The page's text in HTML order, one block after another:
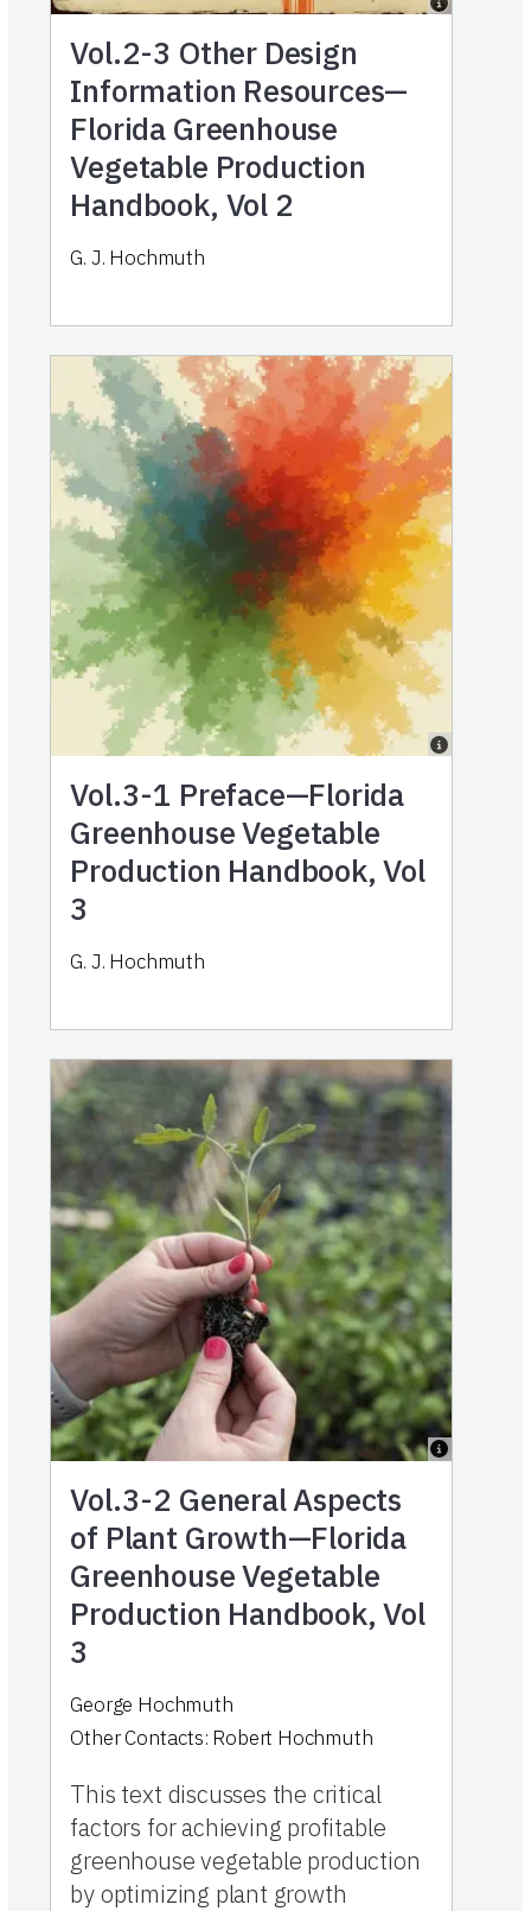
Vol.2-3 Other Design
Information Resources—
Florida Greenhouse
Vegetable Production
Handbook, Vol 2
G. J. Hochmuth
Vol.3-1 Preface—Florida
Greenhouse Vegetable
Production Handbook, Vol
3
G. J. Hochmuth
Vol.3-2 General Aspects
of Plant Growth—Florida
Greenhouse Vegetable
Production Handbook, Vol
3
George Hochmuth
Other Contacts: Robert Hochmuth
This text discusses the critical
factors for achieving profitable
greenhouse vegetable production
by optimizing plant growth